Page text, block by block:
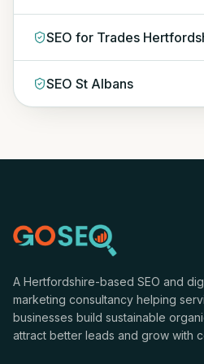
SEO for Trades
SEO St Albans
A Hertfordshire-based SEO and
marketing consultancy helping
businesses build sustainable
attract better leads and grow with